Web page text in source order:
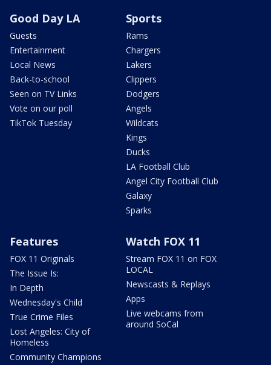
Good Day LA
Guests
Entertainment
Local News
Back-to-school
Seen on TV Links
Vote on our poll
TikTok Tuesday
Sports
Rams
Chargers
Lakers
Clippers
Dodgers
Angels
Wildcats
Kings
Ducks
LA Football Club
Angel City Football Club
Galaxy
Sparks
Features
FOX 11 Originals
The Issue Is:
In Depth
Wednesday's Child
True Crime Files
Lost Angeles: City of
Homeless
Community Champions
Watch FOX 11
Stream FOX 11 on FOX
LOCAL
Newscasts & Replays
Apps
Live webcams from
around SoCal